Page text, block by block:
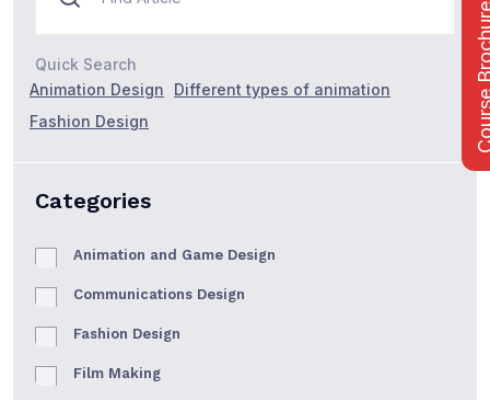
Quick Search
Animation Design
Different types of animation
Fashion Design
Categories
Animation and Game Design
Communications Design
Fashion Design
Film Making